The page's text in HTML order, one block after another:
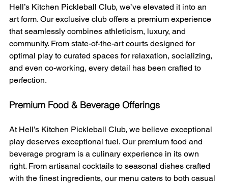
Hell’s Kitchen Pickleball Club, we’ve elevated it into an
art form. Our exclusive club offers a premium experience
that seamlessly combines athleticism, luxury, and
community. From state-of-the-art courts designed for
optimal play to curated spaces for relaxation, socializing,
and even co-working, every detail has been crafted to
perfection.
Premium Food & Beverage Offerings
At Hell’s Kitchen Pickleball Club, we believe exceptional
play deserves exceptional fuel. Our premium food and
beverage program is a culinary experience in its own
right. From artisanal cocktails to seasonal dishes crafted
with the finest ingredients, our menu caters to both casual